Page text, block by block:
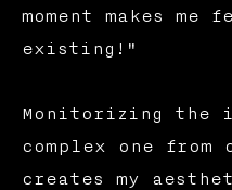
moment makes me
existing!"
Monitorizing the
complex one from
creates my